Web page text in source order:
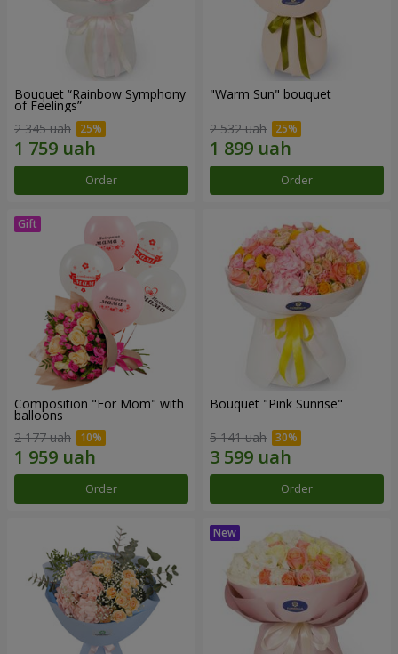
Bouquet “Rainbow Symphony
of Feelings”
2 345 uah
Order
"Warm Sun" bouquet
2 532 uah
Order
Composition "For Mom" ​​with
balloons
2 177 uah
Order
Bouquet "Pink Sunrise"
5 141 uah
Order